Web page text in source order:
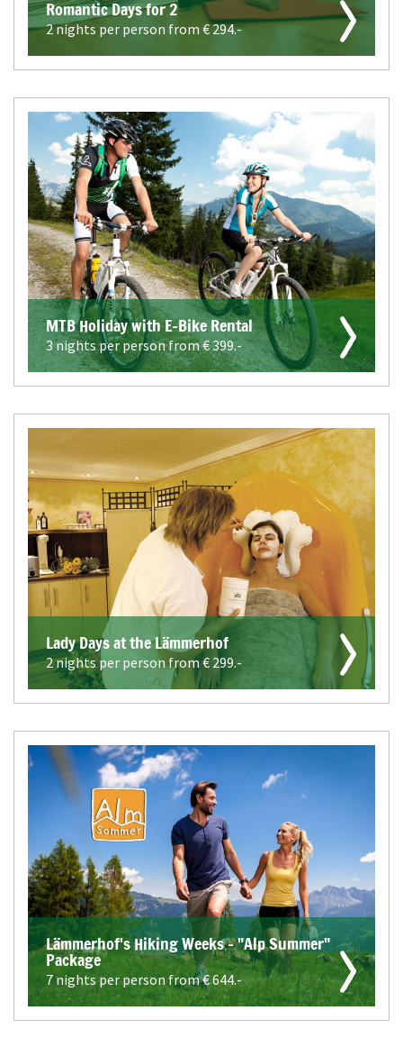
Romantic Days for 2
2 nights per person from €294.-
MTB Holiday with E-Bike Rental
3 nights per person from €399.-
Lady Days at the Lämmerhof
2 nights per person from € 299.-
Lämmerhof's Hiking Weeks - "Alp Summer"
Package
7 nights per person from €644.-